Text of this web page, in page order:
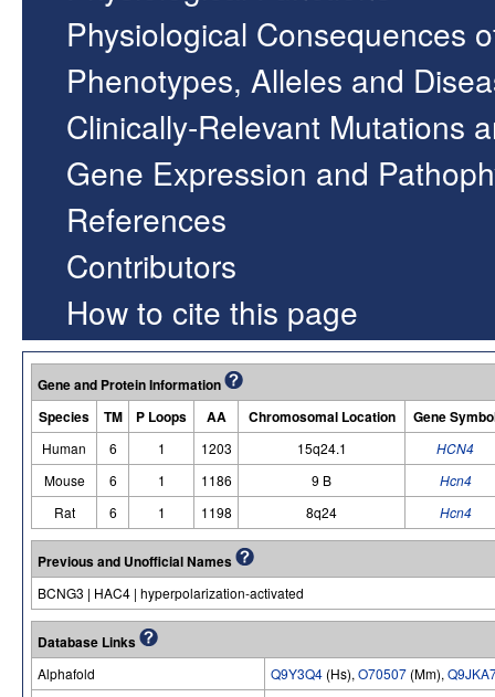
Physiological Consequences
Phenotypes, Alleles and
Clinically-Relevant Mutations
Gene Expression and
References
Contributors
How to cite this page
Gene and Protein Information
Species
TM P Loops AA Chromosomal Location Gene
Human 6 1 1203 15q24.1
HCN4
Mouse
6 1 1186 9 B
Hcn4
Rat
6 1 1198 8q24 Hcn4
Previous and Unofficial Names
BCNG3 | HAC4 | hyperpolarization-activated
Database Links
Alphafold Q9Y3Q4 (Hs), O70507 (Mm),